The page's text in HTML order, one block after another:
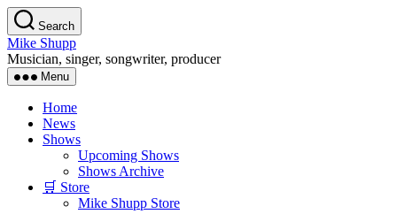
Skip
to
the
content
Search
Mike Shupp
Musician, singer, songwriter, producer
Menu
Home
News
Shows
Upcoming Shows
Shows Archive
🛒 Store
Mike Shupp Store